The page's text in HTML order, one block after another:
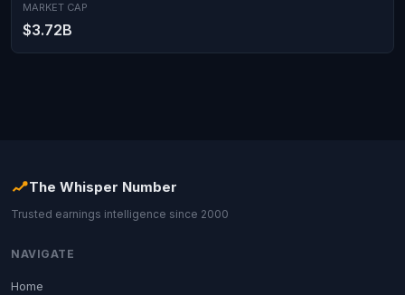
MARKET CAP
$3.72B
The Whisper Number
Trusted earnings intelligence since 2000
NAVIGATE
Home